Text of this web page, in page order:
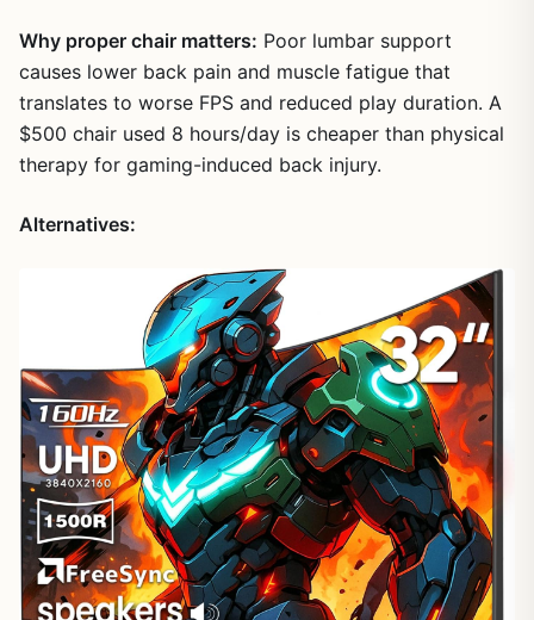
Why proper chair matters: Poor lumbar support
causes lower back pain and muscle fatigue that
translates to worse FPS and reduced play duration. A
$500 chair used 8 hours/day is cheaper than physical
therapy for gaming-induced back injury.
Alternatives: